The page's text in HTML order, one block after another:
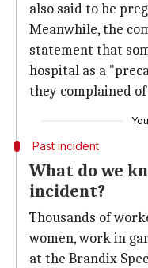
also said to be
Meanwhile, the
statement that
hospital as a
they complained
Past incident
What do we
incident?
Thousands of
women, work in
at the Brandix